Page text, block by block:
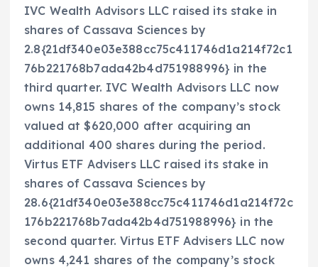
IVC Wealth Advisors LLC raised its stake in
shares of Cassava Sciences by
2.8{21df340e03e388cc75c411746d1a214f72c1
76b221768b7ada42b4d751988996} in the
third quarter. IVC Wealth Advisors LLC now
owns 14,815 shares of the company’s stock
valued at $620,000 after acquiring an
additional 400 shares during the period.
Virtus ETF Advisers LLC raised its stake in
shares of Cassava Sciences by
28.6{21df340e03e388cc75c411746d1a214f72c
176b221768b7ada42b4d751988996} in the
second quarter. Virtus ETF Advisers LLC now
owns 4,241 shares of the company’s stock